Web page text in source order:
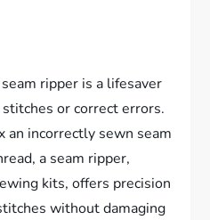
ripper is a lifesaver
or correct errors.
incorrectly sewn seam
a seam ripper,
kits, offers precision
without damaging